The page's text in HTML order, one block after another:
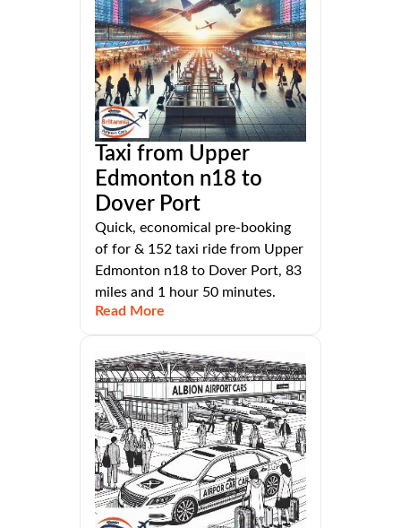
Taxi from Upper
Edmonton n18 to
Dover Port
Quick, economical pre-booking
of for & 152 taxi ride from Upper
Edmonton n18 to Dover Port, 83
miles and 1 hour 50 minutes.
Read More